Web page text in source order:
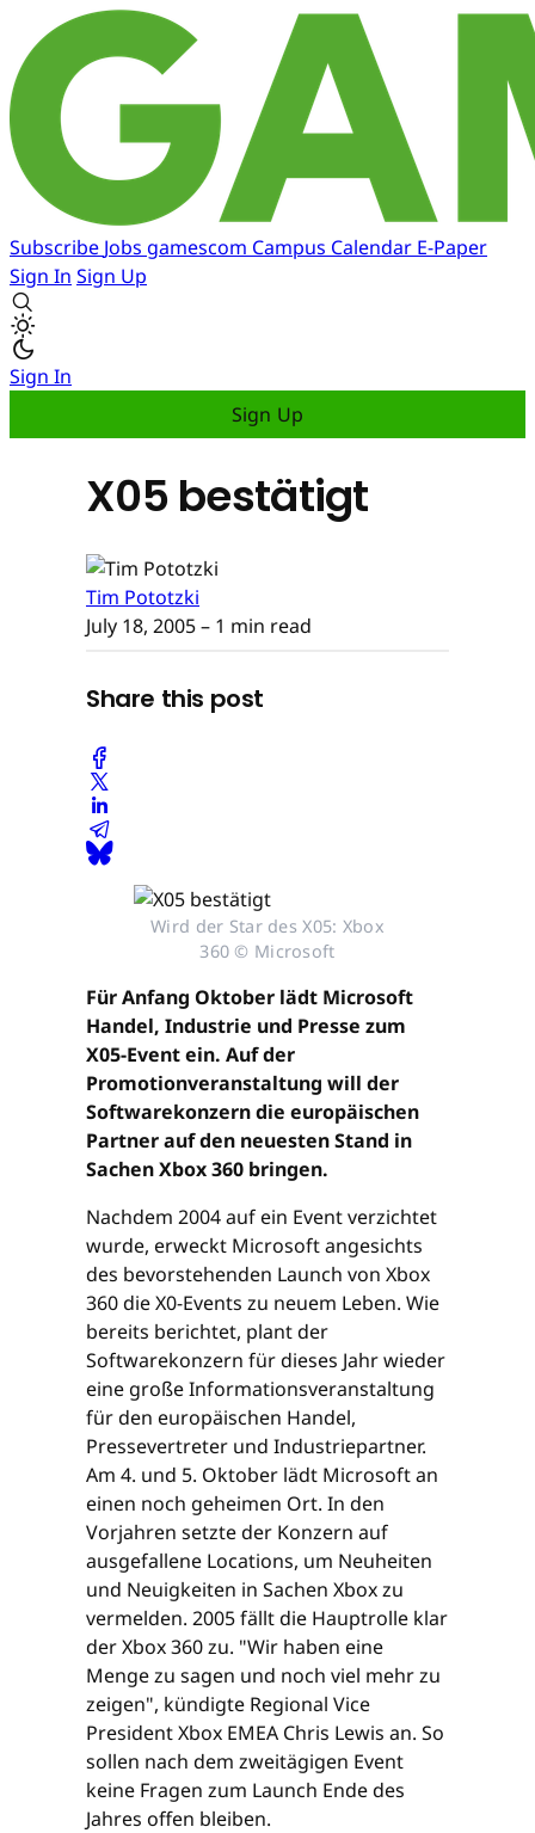
Subscribe Jobs gamescom Campus Calendar E-Paper
Sign In Sign Up
Sign In
Sign Up
X05 bestätigt
Tim Pototzki
July 18, 2005– 1 min read
Share this post
Wird der Star des X05: Xbox
360 © Microsoft
Für Anfang Oktober lädt Microsoft
Handel, Industrie und Presse zum
X05-Event ein. Auf der
Promotionveranstaltung will der
Softwarekonzern die europäischen
Partner auf den neuesten Stand in
Sachen Xbox 360 bringen.
Nachdem 2004 auf ein Event verzichtet
wurde, erweckt Microsoft angesichts
des bevorstehenden Launch von Xbox
360 die X0-Events zu neuem Leben. Wie
bereits berichtet, plant der
Softwarekonzern für dieses Jahr wieder
eine große Informationsveranstaltung
für den europäischen Handel,
Pressevertreter und Industriepartner.
Am 4. und 5. Oktober lädt Microsoft an
einen noch geheimen Ort. In den
Vorjahren setzte der Konzern auf
ausgefallene Locations, um Neuheiten
und Neuigkeiten in Sachen Xbox zu
vermelden. 2005 fällt die Hauptrolle klar
der Xbox 360 zu. "Wir haben eine
Menge zu sagen und noch viel mehr zu
zeigen", kündigte Regional Vice
President Xbox EMEA Chris Lewis an. So
sollen nach dem zweitägigen Event
keine Fragen zum Launch Ende des
Jahres offen bleiben.